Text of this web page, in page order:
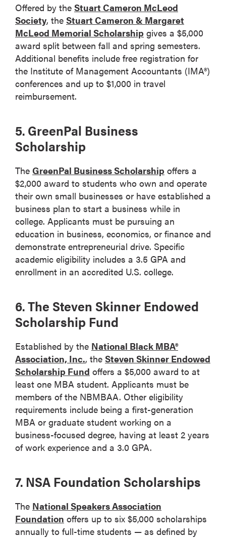
Offered by the Stuart Cameron McLeod
Society, the Stuart Cameron & Margaret
McLeod Memorial Scholarship gives a $5,000
award split between fall and spring semesters.
Additional benefits include free registration for
the Institute of Management Accountants (IMA®)
conferences and up to $1,000 in travel
reimbursement.
5. GreenPal Business
Scholarship
The GreenPal Business Scholarship offers a
$2,000 award to students who own and operate
their own small businesses or have established a
business plan to start a business while in
college. Applicants must be pursuing an
education in business, economics, or finance and
demonstrate entrepreneurial drive. Specific
academic eligibility includes a 3.5 GPA and
enrollment in an accredited U.S. college.
6. The Steven Skinner Endowed
Scholarship Fund
Established by the National Black MBA®
Association, Inc., the Steven Skinner Endowed
Scholarship Fund offers a $5,000 award to at
least one MBA student. Applicants must be
members of the NBMBAA. Other eligibility
requirements include being a first-generation
MBA or graduate student working on a
business-focused degree, having at least 2 years
of work experience and a 3.0 GPA.
7. NSA Foundation Scholarships
The National Speakers Association
Foundation offers up to six $5,000 scholarships
annually to full-time students — as defined by